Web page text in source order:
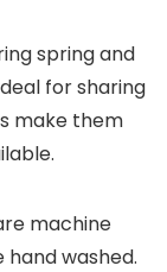
spring and
for sharing
make them
machine
washed.